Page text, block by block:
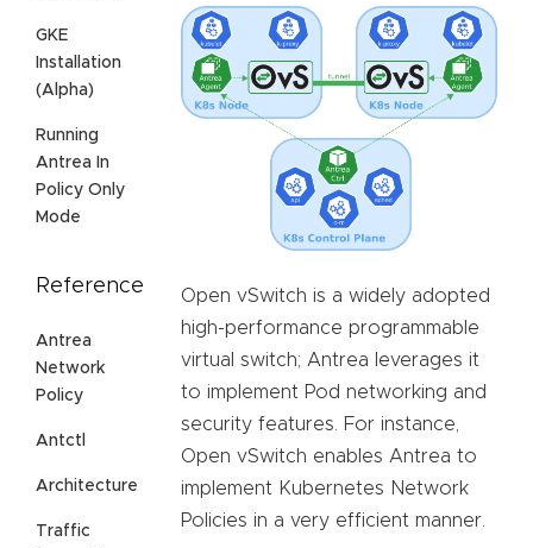
GKE
Installation
(Alpha)
Running
Antrea In
Policy Only
Mode
Reference
Antrea
Network
Policy
Antctl
Architecture
Traffic
Open vSwitch is a widely adopted
high-performance programmable
virtual switch; Antrea leverages it
to implement Pod networking and
security features. For instance,
Open vSwitch enables Antrea to
implement Kubernetes Network
Policies in a very efficient manner.